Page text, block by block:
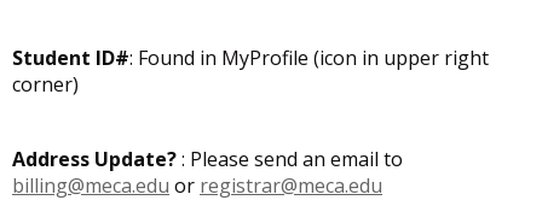
Student ID#: Found in MyProfile (icon in upper right
corner)
Address Update?: Please send an email to
billing@meca.edu or registrar@meca.edu